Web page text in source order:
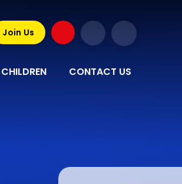
CHILDREN CONTACT US
Join Us